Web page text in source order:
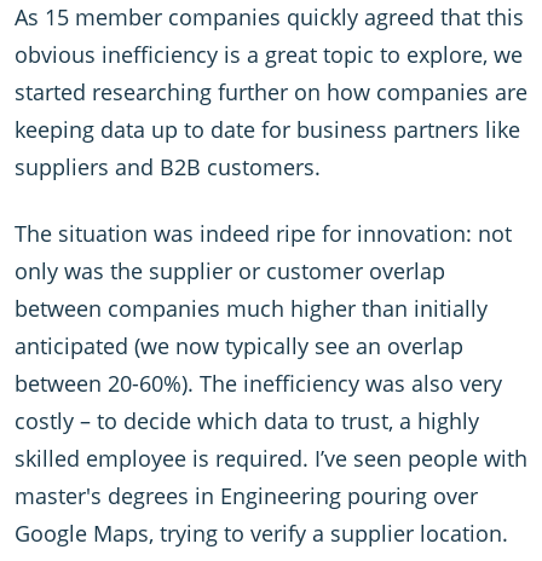
As 15 member companies quickly agreed that this
obvious inefficiency is a great topic to explore, we
started researching further on how companies are
keeping data up to date for business partners like
suppliers and B2B customers.
The situation was indeed ripe for innovation: not
only was the supplier or customer overlap
between companies much higher than initially
anticipated (we now typically see an overlap
between 20-60%). The inefficiency was also very
costly – to decide which data to trust, a highly
skilled employee is required. I’ve seen people with
master's degrees in Engineering pouring over
Google Maps, trying to verify a supplier location.